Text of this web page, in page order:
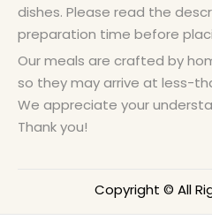
dishes. Please read the
preparation time before
Our meals are crafted by
so they may arrive at less-
We appreciate your
Thank you!
Copyright © All